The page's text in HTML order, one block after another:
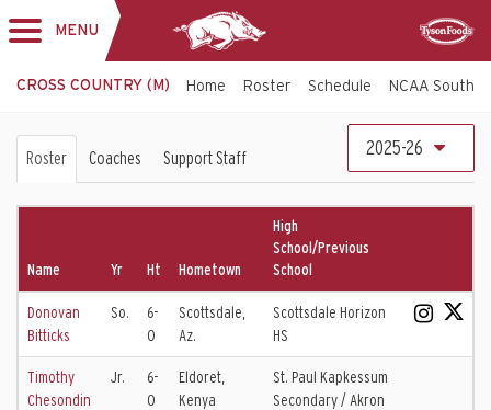
MENU
CROSS COUNTRY (M) Home Roster Schedule NCAA South
Cross
Country
Roster Coaches Support Staff 2025-26
Name Yr Ht Hometown
High
School/Previous
School
Donovan
Bitticks
So.
6-
0
Scottsdale,
Az.
Scottsdale Horizon
HS
Timothy
Chesondin
Jr.
6-
0
Eldoret,
Kenya
St. Paul Kapkessum
Secondary / Akron